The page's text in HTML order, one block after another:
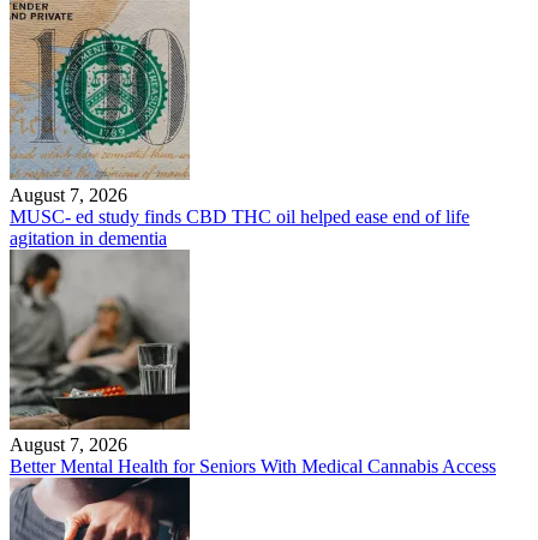
August 7, 2026
MUSC- ed study finds CBD THC oil helped ease end of life
agitation in dementia
August 7, 2026
Better Mental Health for Seniors With Medical Cannabis Access